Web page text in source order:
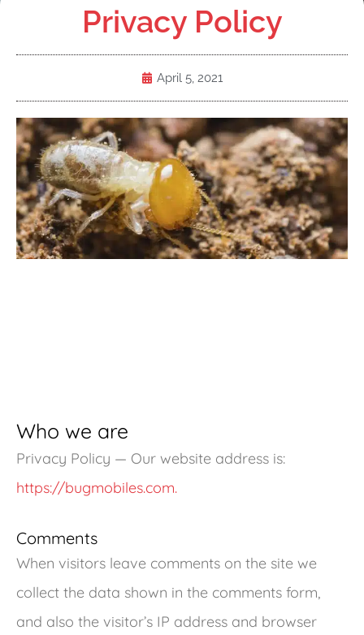
Privacy Policy
April 5, 2021
Who we are
Privacy Policy — Our website address is:
https://bugmobiles.com.
Comments
When visitors leave comments on the site we
collect the data shown in the comments form,
and also the visitor’s IP address and browser